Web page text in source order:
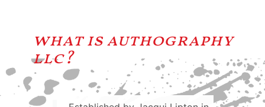
what is authography
llc?